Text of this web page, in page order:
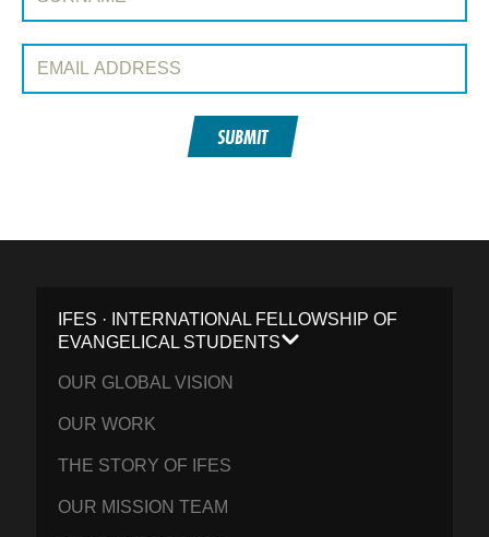
Email Address:
SUBMIT
IFES · INTERNATIONAL FELLOWSHIP OF
EVANGELICAL STUDENTS
OUR GLOBAL VISION
OUR WORK
THE STORY OF IFES
OUR MISSION TEAM